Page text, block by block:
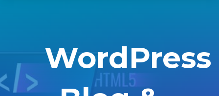
WordPress